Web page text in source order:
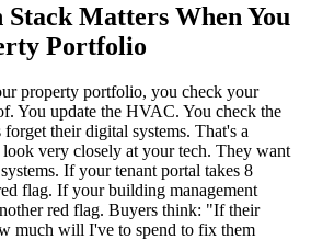
Stack Matters When You
Portfolio
property portfolio, you check your
You update the HVAC. You check the
their digital systems. That's a
very closely at your tech. They want
If your tenant portal takes 8
flag. If your building management
red flag. Buyers think: "If their
much will I've to spend to fix them